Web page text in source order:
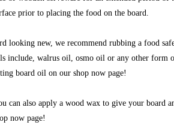
prior to placing the food on the board.
looking new, we recommend rubbing a food
include, walrus oil, osmo oil or any other form
board oil on our shop now page!
can also apply a wood wax to give your board
now page!